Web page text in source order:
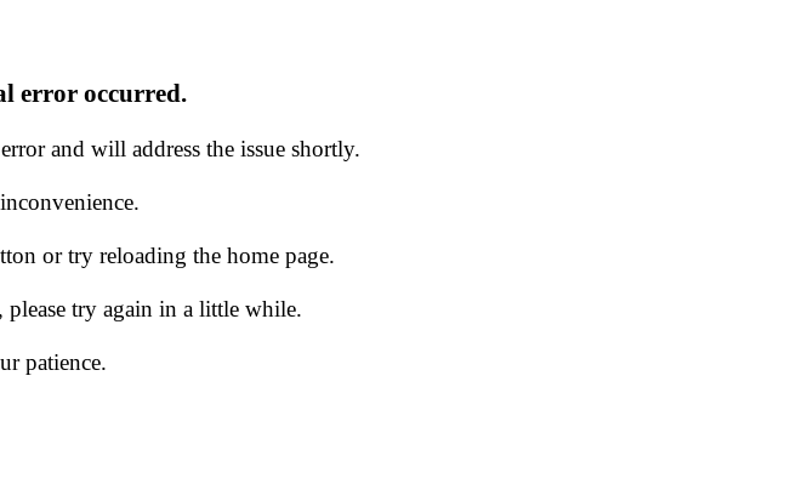
error occurred.
and will address the issue shortly.
or try reloading the home page.
please try again in a little while.
patience.